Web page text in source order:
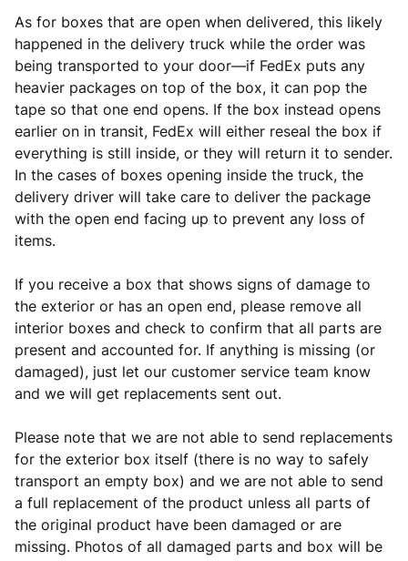
As for boxes that are open when delivered, this likely
happened in the delivery truck while the order was
being transported to your door—if FedEx puts any
heavier packages on top of the box, it can pop the
tape so that one end opens. If the box instead opens
earlier on in transit, FedEx will either reseal the box if
everything is still inside, or they will return it to sender.
In the cases of boxes opening inside the truck, the
delivery driver will take care to deliver the package
with the open end facing up to prevent any loss of
items.
If you receive a box that shows signs of damage to
the exterior or has an open end, please remove all
interior boxes and check to confirm that all parts are
present and accounted for. If anything is missing (or
damaged), just let our customer service team know
and we will get replacements sent out.
Please note that we are not able to send replacements
for the exterior box itself (there is no way to safely
transport an empty box) and we are not able to send
a full replacement of the product unless all parts of
the original product have been damaged or are
missing. Photos of all damaged parts and box will be